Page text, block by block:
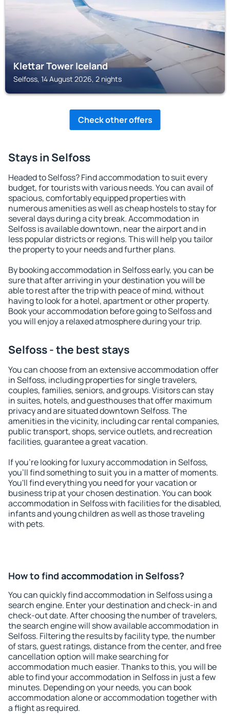
Klettar Tower Iceland
Selfoss, 14 August 2026, 2 nights
Check other offers
Stays in Selfoss
Headed to Selfoss? Find accommodation to suit every
budget, for tourists with various needs. You can avail of
spacious, comfortably equipped properties with
numerous amenities as well as cheap hostels to stay for
several days during a city break. Accommodation in
Selfoss is available downtown, near the airport and in
less popular districts or regions. This will help you tailor
the property to your needs and further plans.
By booking accommodation in Selfoss early, you can be
sure that after arriving in your destination you will be
able to rest after the trip with peace of mind, without
having to look for a hotel, apartment or other property.
Book your accommodation before going to Selfoss and
you will enjoy a relaxed atmosphere during your trip.
Selfoss - the best stays
You can choose from an extensive accommodation offer
in Selfoss, including properties for single travelers,
couples, families, seniors, and groups. Visitors can stay
in suites, hotels, and guesthouses that offer maximum
privacy and are situated downtown Selfoss. The
amenities in the vicinity, including car rental companies,
public transport, shops, service outlets, and recreation
facilities, guarantee a great vacation.
If you're looking for luxury accommodation in Selfoss,
you'll find something to suit you in a matter of moments.
You'll find everything you need for your vacation or
business trip at your chosen destination. You can book
accommodation in Selfoss with facilities for the disabled,
infants and young children as well as those traveling
with pets.
How to find accommodation in Selfoss?
You can quickly find accommodation in Selfoss using a
search engine. Enter your destination and check-in and
check-out date. After choosing the number of travelers,
the search engine will show available accommodation in
Selfoss. Filtering the results by facility type, the number
of stars, guest ratings, distance from the center, and free
cancellation option will make searching for
accommodation much easier. Thanks to this, you will be
able to find your accommodation in Selfoss in just a few
minutes. Depending on your needs, you can book
accommodation alone or accommodation together with
a flight as required.